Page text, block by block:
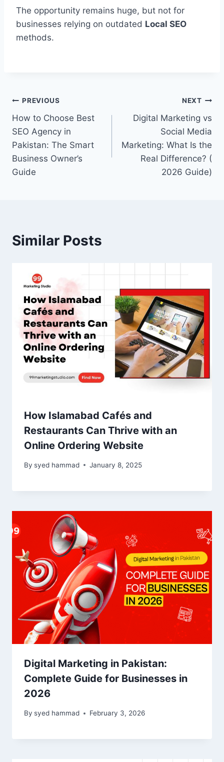
The opportunity remains huge, but not for
businesses relying on outdated Local SEO
methods.
Post
navigation
PREVIOUS
How to Choose Best
SEO Agency in
Pakistan: The Smart
Business Owner’s
Guide
NEXT
Digital Marketing vs
Social Media
Marketing: What Is the
Real Difference? (
2026 Guide)
Similar Posts
How Islamabad Cafés and
Restaurants Can Thrive with an
Online Ordering Website
By syed hammad January 8, 2025
Digital Marketing in Pakistan:
Complete Guide for Businesses in
2026
By syed hammad February 3, 2026